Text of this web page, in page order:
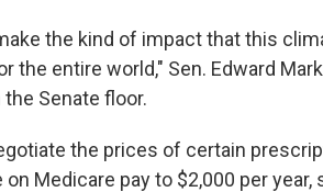
the kind of impact that this
entire world," Sen. Edward
Senate floor.
the prices of certain
Medicare pay to $2,000 per year,